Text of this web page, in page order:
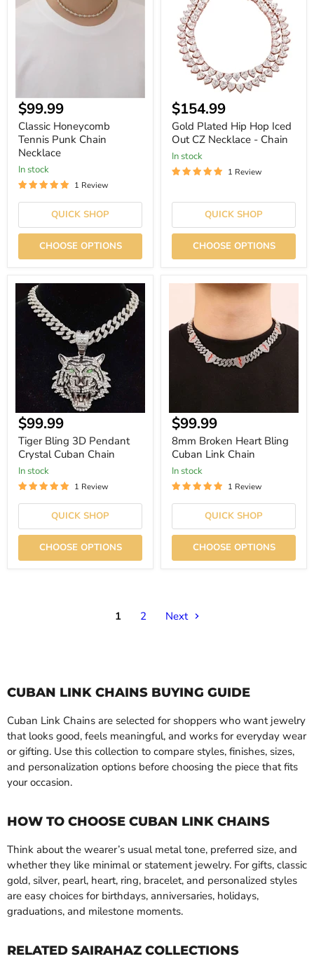
Punk
Current
price
$99.99
Classic Honeycomb
Tennis Punk Chain
Necklace
In stock
1 Review
QUICK SHOP
CHOOSE OPTIONS
Iced
Out
CZ
Necklace
Chain
Current
price
$154.99
Gold Plated Hip Hop Iced
Out CZ Necklace - Chain
In stock
1 Review
QUICK SHOP
CHOOSE OPTIONS
Tiger
Bling
Pendant
Chain
Current
price
$99.99
Tiger Bling 3D Pendant
Crystal Cuban Chain
In stock
1 Review
QUICK SHOP
CHOOSE OPTIONS
8mm
Bling
Cuban
Current
price
$99.99
8mm Broken Heart Bling
Cuban Link Chain
In stock
1 Review
QUICK SHOP
CHOOSE OPTIONS
1 2 Next
CUBAN LINK CHAINS BUYING GUIDE
Cuban Link Chains are selected for shoppers who want jewelry
that looks good, feels meaningful, and works for everyday wear
or gifting. Use this collection to compare styles, finishes, sizes,
and personalization options before choosing the piece that fits
your occasion.
HOW TO CHOOSE CUBAN LINK CHAINS
Think about the wearer’s usual metal tone, preferred size, and
whether they like minimal or statement jewelry. For gifts, classic
gold, silver, pearl, heart, ring, bracelet, and personalized styles
are easy choices for birthdays, anniversaries, holidays,
graduations, and milestone moments.
RELATED SAIRAHAZ COLLECTIONS